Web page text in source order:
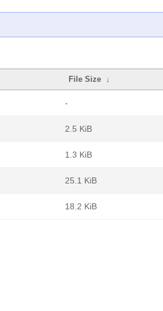
File Size ↓
-
2.5 KiB
1.3 KiB
25.1 KiB
18.2 KiB